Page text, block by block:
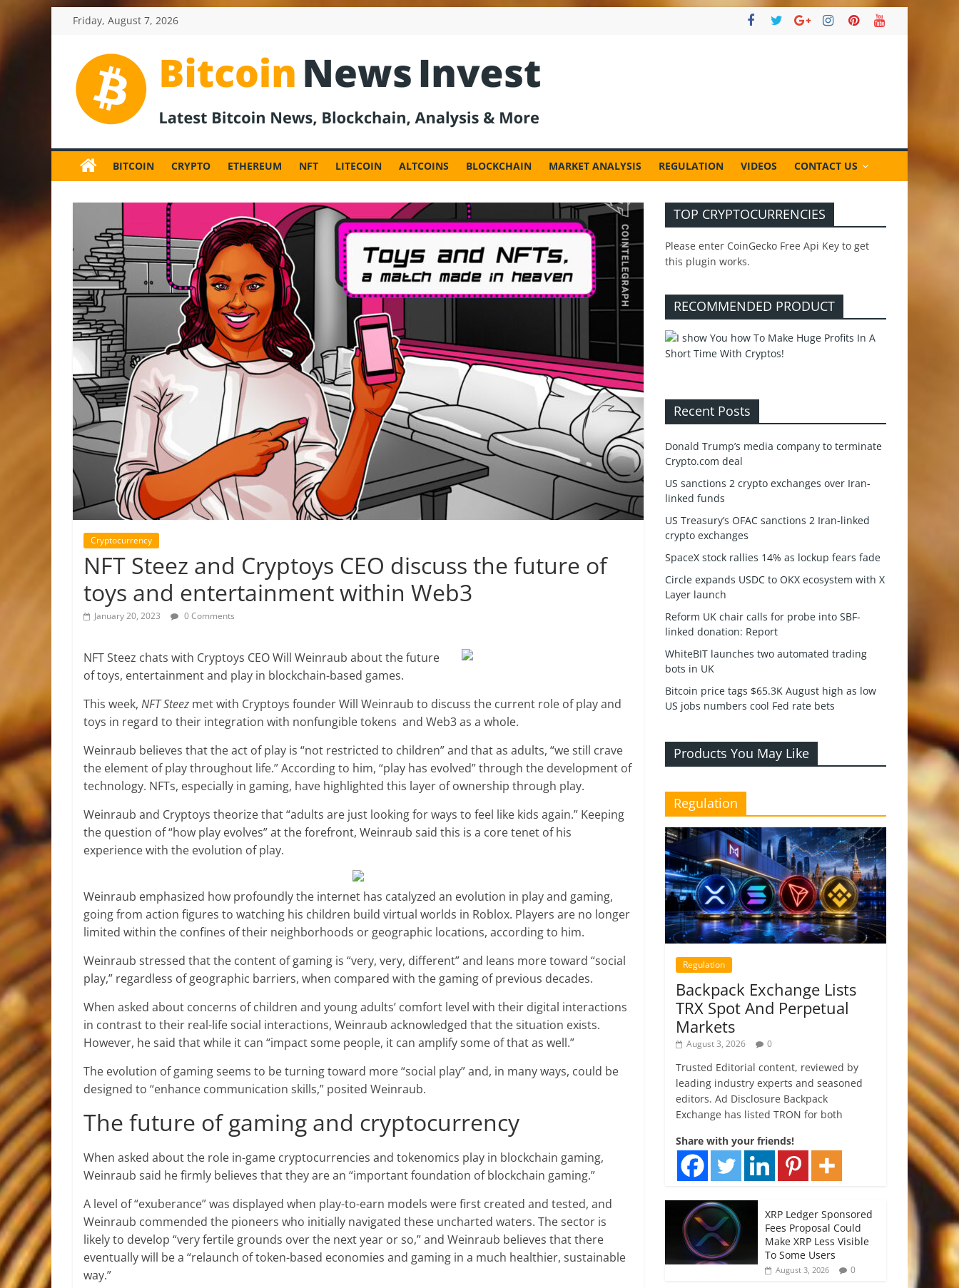
Friday, August 7, 2026
BitcoinNewsInvest
News
and
News,
Updates,
Price
&
Analysis
BITCOIN CRYPTO ETHEREUM NFT LITECOIN ALTCOINS BLOCKCHAIN MARKET ANALYSIS REGULATION VIDEOS CONTACT US
Cryptocurrency
NFT Steez and Cryptoys CEO discuss the future of
toys and entertainment within Web3
January 20, 2023 0 Comments
NFT Steez chats with Cryptoys CEO Will Weinraub about the future
of toys, entertainment and play in blockchain-based games.
This week, NFT Steez met with Cryptoys founder Will Weinraub to discuss the current role of play and
toys in regard to their integration with nonfungible tokens and Web3 as a whole.
Weinraub believes that the act of play is “not restricted to children” and that as adults, “we still crave
the element of play throughout life.” According to him, “play has evolved” through the development of
technology. NFTs, especially in gaming, have highlighted this layer of ownership through play.
Weinraub and Cryptoys theorize that “adults are just looking for ways to feel like kids again.” Keeping
the question of “how play evolves” at the forefront, Weinraub said this is a core tenet of his
experience with the evolution of play.
Weinraub emphasized how profoundly the internet has catalyzed an evolution in play and gaming,
going from action figures to watching his children build virtual worlds in Roblox. Players are no longer
limited within the confines of their neighborhoods or geographic locations, according to him.
Weinraub stressed that the content of gaming is “very, very, different” and leans more toward “social
play,” regardless of geographic barriers, when compared with the gaming of previous decades.
When asked about concerns of children and young adults’ comfort level with their digital interactions
in contrast to their real-life social interactions, Weinraub acknowledged that the situation exists.
However, he said that while it can “impact some people, it can amplify some of that as well.”
The evolution of gaming seems to be turning toward more “social play” and, in many ways, could be
designed to “enhance communication skills,” posited Weinraub.
The future of gaming and cryptocurrency
When asked about the role in-game cryptocurrencies and tokenomics play in blockchain gaming,
Weinraub said he firmly believes that they are an “important foundation of blockchain gaming.”
A level of “exuberance” was displayed when play-to-earn models were first created and tested, and
Weinraub commended the pioneers who initially navigated these uncharted waters. The sector is
likely to develop “very fertile grounds over the next year or so,” and Weinraub believes that there
eventually will be a “relaunch of token-based economies and gaming in a much healthier, sustainable
way.”
TOP CRYPTOCURRENCIES
Please enter CoinGecko Free Api Key to get
this plugin works.
RECOMMENDED PRODUCT
Recent Posts
Donald Trump’s media company to terminate
Crypto.com deal
US sanctions 2 crypto exchanges over Iran-
linked funds
US Treasury’s OFAC sanctions 2 Iran-linked
crypto exchanges
SpaceX stock rallies 14% as lockup fears fade
Circle expands USDC to OKX ecosystem with X
Layer launch
Reform UK chair calls for probe into SBF-
linked donation: Report
WhiteBIT launches two automated trading
bots in UK
Bitcoin price tags $65.3K August high as low
US jobs numbers cool Fed rate bets
Products You May Like
Regulation
Regulation
Backpack Exchange Lists
TRX Spot And Perpetual
Markets
August 3, 2026 0
Trusted Editorial content, reviewed by
leading industry experts and seasoned
editors. Ad Disclosure Backpack
Exchange has listed TRON for both
Share with your friends!
XRP Ledger Sponsored
Fees Proposal Could
Make XRP Less Visible
To Some Users
August 3, 2026 0